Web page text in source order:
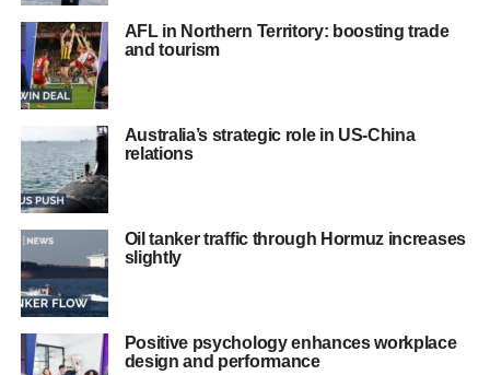
AFL in Northern Territory: boosting trade
and tourism
Australia’s strategic role in US-China
relations
Oil tanker traffic through Hormuz increases
slightly
Positive psychology enhances workplace
design and performance